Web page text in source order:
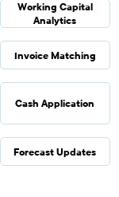
Working Capital
Analytics
Invoice Matching
Cash Application
Forecast Updates